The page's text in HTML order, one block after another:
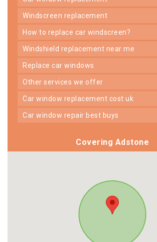
windscreen replacement
how to replace car windscreen?
windshield replacement near me
replace car windows
other services we offer
car window replacement cost uk
car window repair best buys
Covering Adstone